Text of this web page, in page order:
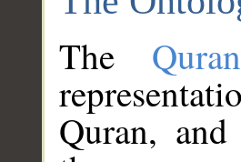
The
Quran,